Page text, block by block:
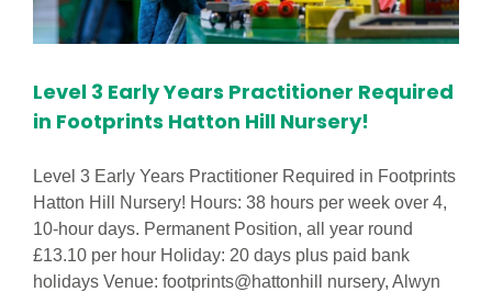
Level 3 Early Years Practitioner Required
in Footprints Hatton Hill Nursery!
Level 3 Early Years Practitioner Required in Footprints
Hatton Hill Nursery! Hours: 38 hours per week over 4,
10-hour days. Permanent Position, all year round
£13.10 per hour Holiday: 20 days plus paid bank
holidays Venue: footprints@hattonhill nursery, Alwyn